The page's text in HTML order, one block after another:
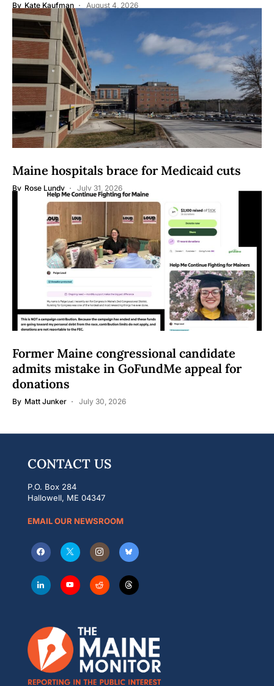
By Kate Kaufman August 4, 2026
Maine hospitals brace for Medicaid cuts
By Rose Lundy July 31, 2026
Former Maine congressional candidate
admits mistake in GoFundMe appeal for
donations
By Matt Junker July 30, 2026
CONTACT US
P.O. Box 284
Hallowell, ME 04347
EMAIL OUR NEWSROOM